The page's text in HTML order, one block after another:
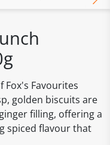
Favourites
golden biscuits are
filling, offering a
spiced flavour that